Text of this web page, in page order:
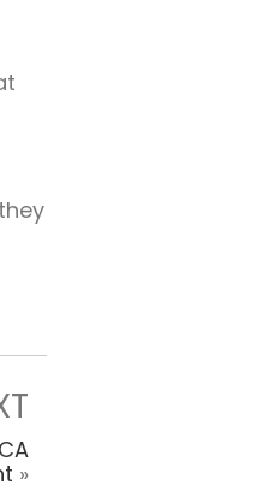
»